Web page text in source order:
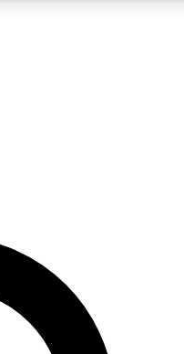
QUICK
your email below. We’ll
you up to Space.com
expert advice and